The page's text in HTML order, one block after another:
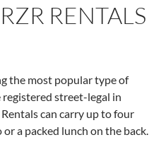
RENTALS
the most popular type of
registered street-legal in
can carry up to four
a packed lunch on the back.